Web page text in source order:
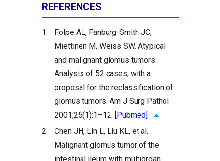
REFERENCES
1.
Folpe AL, Fanburg-Smith JC,
Miettinen M, Weiss SW. Atypical
and malignant glomus tumors:
Analysis of 52 cases, with a
proposal for the reclassification of
glomus tumors. Am J Surg Pathol
2001;25(1):1–12. [Pubmed]
2.
Chen JH, Lin L, Liu KL, et al.
Malignant glomus tumor of the
intestinal ileum with multiorgan